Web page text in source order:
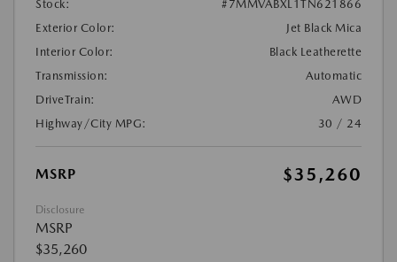
Stock:
#7MMVABXL1TN621866
Exterior Color:
Jet Black Mica
Interior Color:
Black Leatherette
Transmission:
Automatic
DriveTrain:
AWD
Highway/City MPG:
30 / 24
MSRP $35,260
Disclosure
MSRP
$35,260